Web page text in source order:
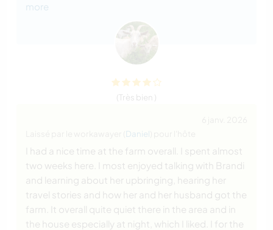
more
(Très bien )
Daniel
I had a nice time at the farm overall. I spent almost
two weeks here. I most enjoyed talking with Brandi
and learning about her upbringing, hearing her
travel stories and how her and her husband got the
farm. It overall quite quiet there in the area and in
the house especially at night, which I liked. I for the